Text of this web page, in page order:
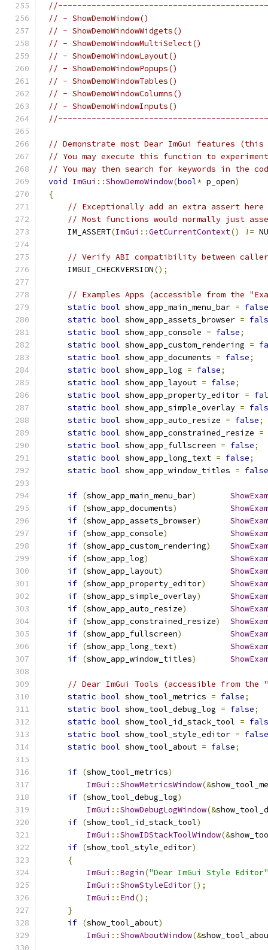
// - ShowDemoWindow()
// - ShowDemoWindowWidgets()
// - ShowDemoWindowMultiSelect()
// - ShowDemoWindowLayout()
// - ShowDemoWindowPopups()
// - ShowDemoWindowTables()
// - ShowDemoWindowColumns()
// - ShowDemoWindowInputs()
// Demonstrate most Dear ImGui features
// You may execute this function to
// You may then search for keywords in the
void ImGui ::ShowDemoWindow(bool* p_open)
{
// Exceptionally add an extra assert
// Most functions would normally just
    IM_ASSERT
(ImGui ::GetCurrentContext() !=
// Verify ABI compatibility between caller
    IMGUI_CHECKVERSION
();
// Examples Apps (accessible from the
static bool show_app_main_menu_bar = false
static bool show_app_assets_browser =
static bool show_app_console = false;
static bool show_app_custom_rendering =
static bool show_app_documents = false;
static bool show_app_log = false;
static bool show_app_layout = false;
static bool show_app_property_editor =
static bool show_app_simple_overlay =
static bool show_app_auto_resize = false;
static bool show_app_constrained_resize =
static bool show_app_fullscreen = false;
static bool show_app_long_text = false;
static bool show_app_window_titles = false
if (show_app_main_menu_bar)
if (show_app_documents)
if (show_app_assets_browser)
if (show_app_console)
if (show_app_custom_rendering)
if (show_app_log)
if (show_app_layout)
if (show_app_property_editor)
if (show_app_simple_overlay)
if (show_app_auto_resize)
if (show_app_constrained_resize)
if (show_app_fullscreen)
if (show_app_long_text)
if (show_app_window_titles)
// Dear ImGui Tools (accessible from the
static bool show_tool_metrics = false;
static bool show_tool_debug_log = false;
static bool show_tool_id_stack_tool =
static bool show_tool_style_editor = false
static bool show_tool_about = false;
if (show_tool_metrics)
ImGui ::ShowMetricsWindow(&
if (show_tool_debug_log)
ImGui ::ShowDebugLogWindow(&
if (show_tool_id_stack_tool)
ImGui ::ShowIDStackToolWindow(&
if (show_tool_style_editor)
{
ImGui ::Begin("Dear ImGui Style Editor"
ImGui ::ShowStyleEditor();
ImGui :: End();
}
if (show_tool_about)
ImGui ::ShowAboutWindow(&